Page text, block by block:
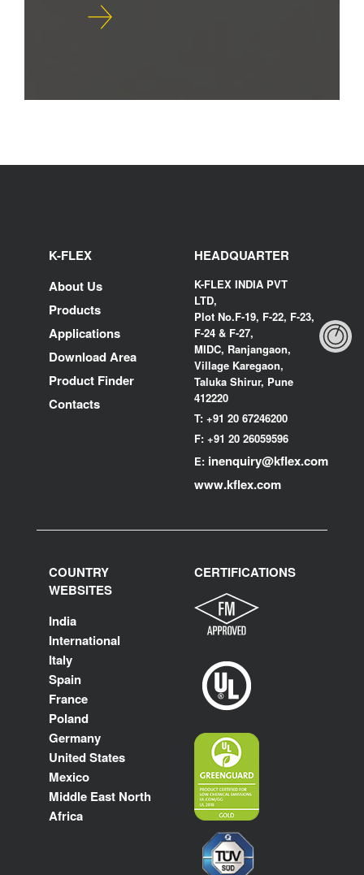
K-FLEX
About Us
Products
Applications
Download Area
Product Finder
Contacts
HEADQUARTER
K-FLEX INDIA PVT
LTD,
Plot No.F-19, F-22, F-23,
F-24 & F-27,
MIDC, Ranjangaon,
Village Karegaon,
Taluka Shirur, Pune
412220
T: +91 20 67246200
F: +91 20 26059596
E: inenquiry@kflex.com
www.kflex.com
COUNTRY
WEBSITES
India
International
Italy
Spain
France
Poland
Germany
United States
Mexico
Middle East North
Africa
CERTIFICATIONS